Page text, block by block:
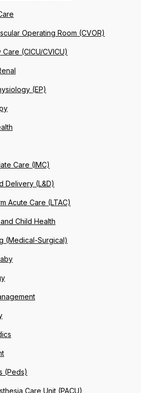
Operating Room (CVOR)
(CICU/CVICU)
(EP)
Care (IMC)
Delivery (L&D)
Acute Care (LTAC)
Child Health
(Medical-Surgical)
(Peds)
Care Unit (PACU)